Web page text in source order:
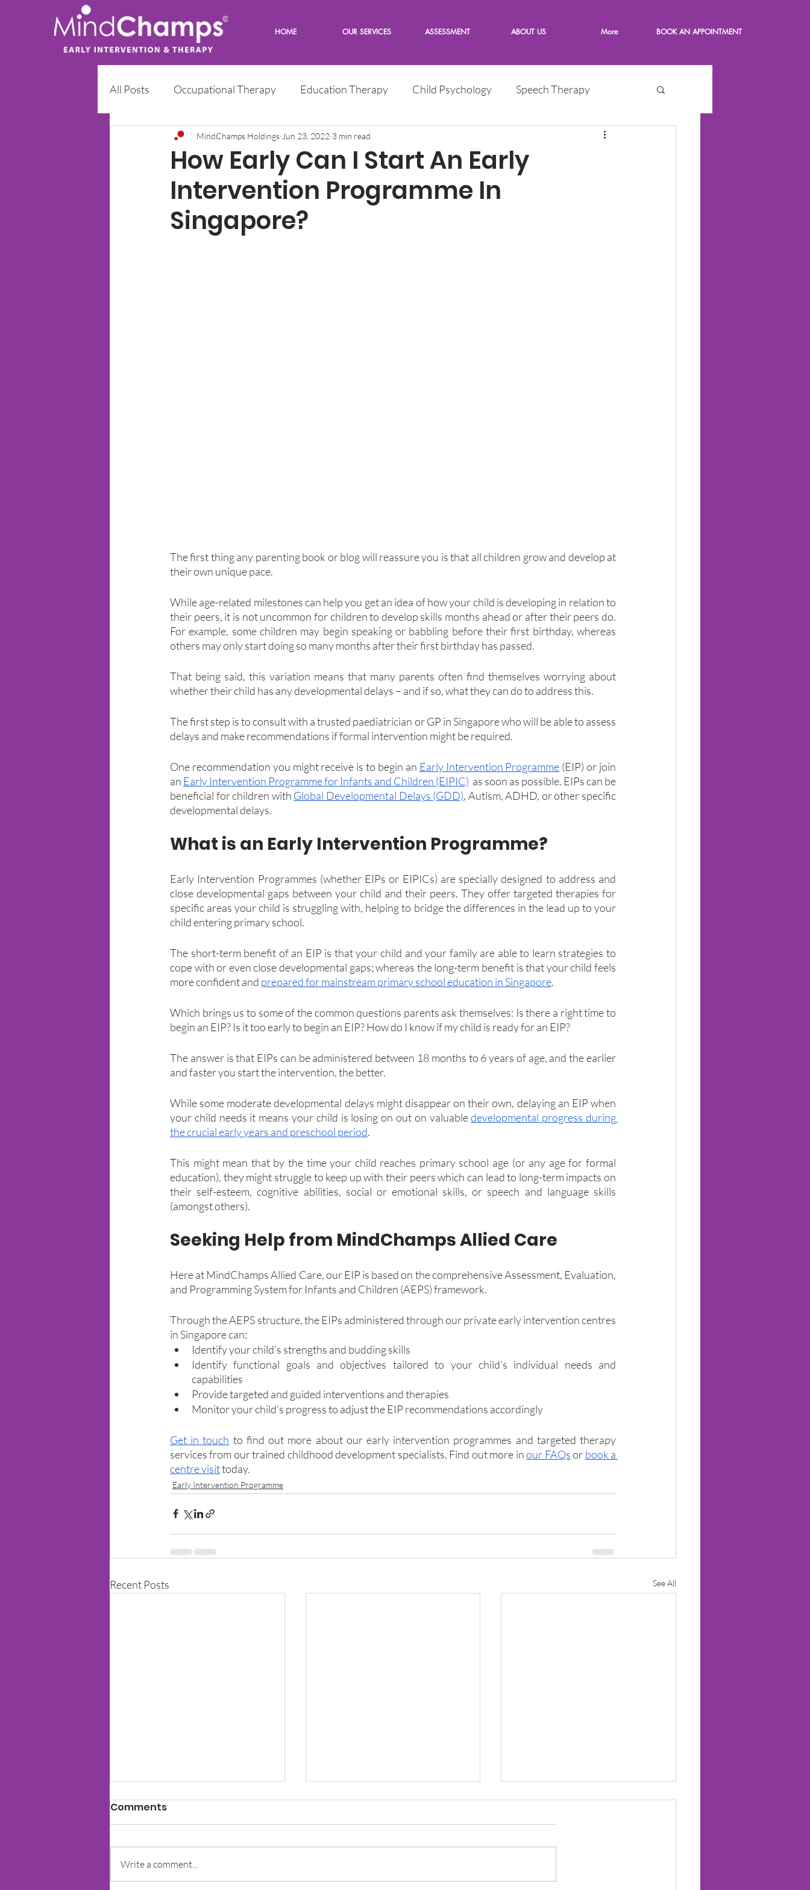
HOME OUR SERVICES ASSESSMENT ABOUT US More BOOK AN APPOINTMENT
All Posts Occupational Therapy Education Therapy Child Psychology Speech Therapy
Early Intervention Programme Children Words from the Expert
How Early Can I Start An Early
Intervention Programme In
Singapore?
MindChamps Holdings Jun 23, 2022 3 min read
The first thing any parenting book or blog will reassure you is that all children grow and develop at
their own unique pace.
While age-related milestones can help you get an idea of how your child is developing in relation to
their peers, it is not uncommon for children to develop skills months ahead or after their peers do.
For example, some children may begin speaking or babbling before their first birthday, whereas
others may only start doing so many months after their first birthday has passed.
That being said, this variation means that many parents often find themselves worrying about
whether their child has any developmental delays – and if so, what they can do to address this.
The first step is to consult with a trusted paediatrician or GP in Singapore who will be able to assess
delays and make recommendations if formal intervention might be required.
One recommendation you might receive is to begin an Early Intervention Programme (EIP) or join
an Early Intervention Programme for Infants and Children (EIPIC)
  as soon as possible. EIPs can be
beneficial for children with Global Developmental Delays (GDD), Autism, ADHD, or other specific
developmental delays.
What is an Early Intervention Programme?
Early Intervention Programmes (whether EIPs or EIPICs) are specially designed to address and
close developmental gaps between your child and their peers. They offer targeted therapies for
specific areas your child is struggling with, helping to bridge the differences in the lead up to your
child entering primary school.
The short-term benefit of an EIP is that your child and your family are able to learn strategies to
cope with or even close developmental gaps; whereas the long-term benefit is that your child feels
more confident and prepared for mainstream primary school education in Singapore.
Which brings us to some of the common questions parents ask themselves: Is there a right time to
begin an EIP? Is it too early to begin an EIP? How do I know if my child is ready for an EIP?
The answer is that EIPs can be administered between 18 months to 6 years of age, and the earlier
and faster you start the intervention, the better.
While some moderate developmental delays might disappear on their own, delaying an EIP when
your child needs it means your child is losing on out on valuable developmental progress during
the crucial early years and preschool period.
This might mean that by the time your child reaches primary school age (or any age for formal
education), they might struggle to keep up with their peers which can lead to long-term impacts on
their self-esteem, cognitive abilities, social or emotional skills, or speech and language skills
(amongst others).
Seeking Help from MindChamps Allied Care
Here at MindChamps Allied Care, our EIP is based on the comprehensive Assessment, Evaluation,
and Programming System for Infants and Children (AEPS) framework.
Through the AEPS structure, the EIPs administered through our private early intervention centres
in Singapore can:
Identify your child’s strengths and budding skills
Identify functional goals and objectives tailored to your child’s individual needs and
capabilities
Provide targeted and guided interventions and therapies
Monitor your child’s progress to adjust the EIP recommendations accordingly
Get in touch to find out more about our early intervention programmes and targeted therapy
services from our trained childhood development specialists. Find out more in our FAQsor book a
centre visit today.
Early Intervention Programme
Recent Posts See All
Comments
Write a comment...